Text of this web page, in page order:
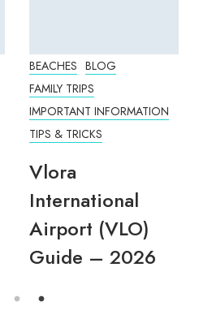
BEACHES BLOG
FAMILY TRIPS
IMPORTANT INFORMATION
TIPS & TRICKS
Vlora
International
Airport (VLO)
Guide – 2026